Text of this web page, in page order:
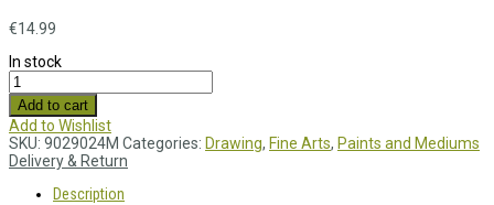
€14.99
In stock
Add to cart
Add to Wishlist
SKU: 9029024M Categories: Drawing, Fine Arts, Paints and Mediums
Delivery & Return
Description